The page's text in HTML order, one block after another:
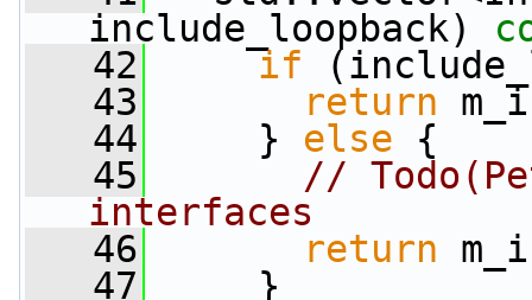
include_loopback)
   42
if
   43
return
   44
} else {
   45
//
interfaces
   46
return
   47
}